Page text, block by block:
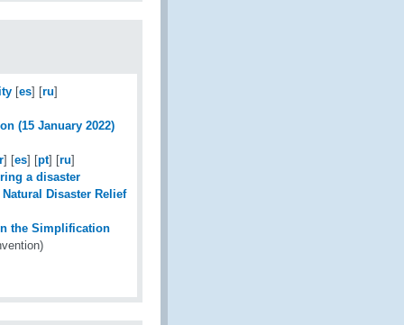
[es] [ru]
(15 January 2022)
] [es] [pt] [ru]
a disaster
Disaster Relief
the Simplification